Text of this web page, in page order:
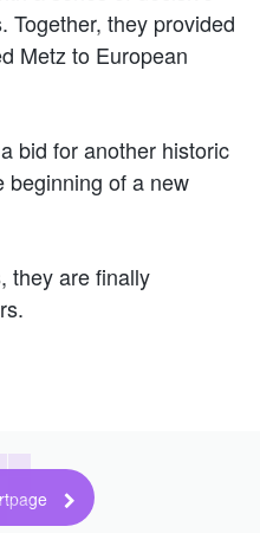
Together, they provided
Metz to European
bid for another historic
beginning of a new
they are finally